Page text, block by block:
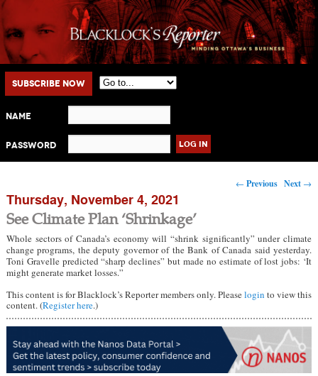
Main menu
Skip to primary content
Skip to secondary content
Subscribe Now
Name
Password
Post navigation
← Previous Next →
Thursday, November 4, 2021
See Climate Plan ‘Shrinkage’
Whole sectors of Canada’s economy will “shrink significantly” under climate
change programs, the deputy governor of the Bank of Canada said yesterday.
Toni Gravelle predicted “sharp declines” but made no estimate of lost jobs: ‘It
might generate market losses.”
This content is for Blacklock’s Reporter members only. Pleaselogin to view this
content. (Register here.)